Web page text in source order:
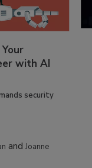
with AI
security
andJoanne